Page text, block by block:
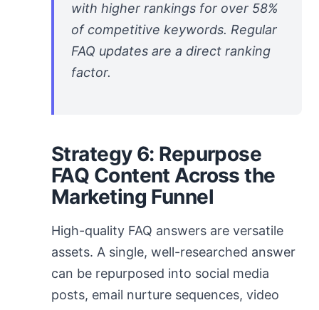
with higher rankings for over 58%
of competitive keywords. Regular
FAQ updates are a direct ranking
factor.
Strategy 6: Repurpose
FAQ Content Across the
Marketing Funnel
High-quality FAQ answers are versatile
assets. A single, well-researched answer
can be repurposed into social media
posts, email nurture sequences, video